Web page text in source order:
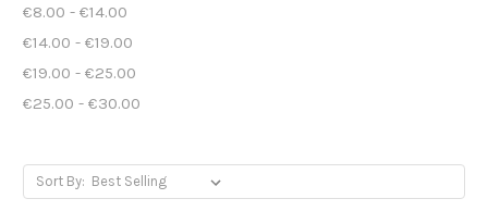
€8.00 - €14.00
€14.00 - €19.00
€19.00 - €25.00
€25.00 - €30.00
Sort By: